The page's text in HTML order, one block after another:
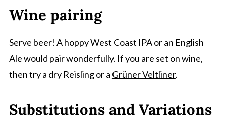
Wine pairing
Serve beer! A hoppy West Coast IPA or an English
Ale would pair wonderfully. If you are set on wine,
then try a dry Reisling or a Grüner Veltliner.
Substitutions and Variations